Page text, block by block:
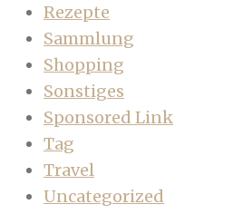
Rezepte
Sammlung
Shopping
Sonstiges
Sponsored Link
Tag
Travel
Uncategorized